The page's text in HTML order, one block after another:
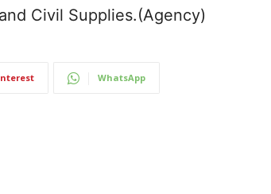
Civil Supplies.(Agency)
WhatsApp